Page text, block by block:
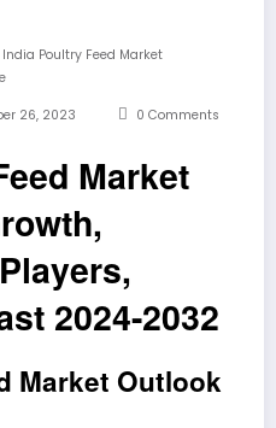
India Poultry Feed Market
26, 2023 0 Comments
Market
2024-2032
Market Outlook